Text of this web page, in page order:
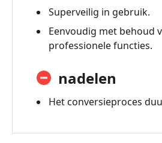
Superveilig in gebruik.
Eenvoudig met behoud
professionele functies.
nadelen
Het conversieproces